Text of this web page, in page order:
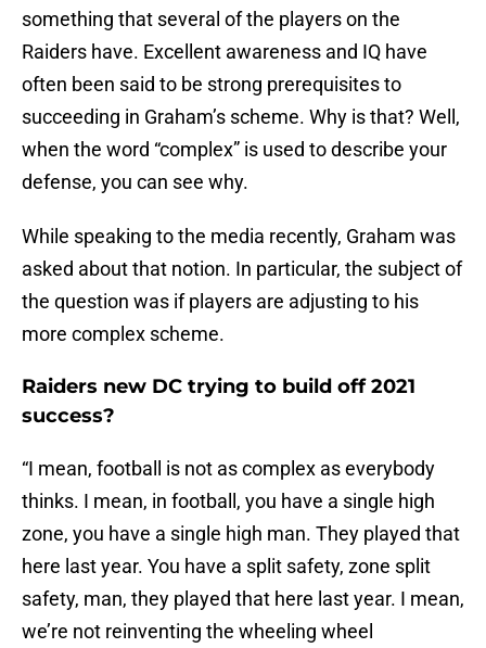
something that several of the players on the
Raiders have. Excellent awareness and IQ have
often been said to be strong prerequisites to
succeeding in Graham’s scheme. Why is that? Well,
when the word “complex” is used to describe your
defense, you can see why.
While speaking to the media recently, Graham was
asked about that notion. In particular, the subject of
the question was if players are adjusting to his
more complex scheme.
Raiders new DC trying to build off 2021
success?
“I mean, football is not as complex as everybody
thinks. I mean, in football, you have a single high
zone, you have a single high man. They played that
here last year. You have a split safety, zone split
safety, man, they played that here last year. I mean,
we’re not reinventing the wheeling wheel